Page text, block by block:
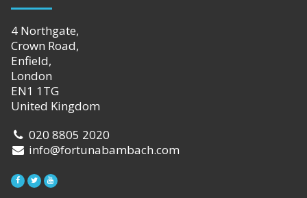
4 Northgate,
Crown Road,
Enfield,
London
EN1 1TG
United Kingdom
020 8805 2020
info@fortunabambach.com